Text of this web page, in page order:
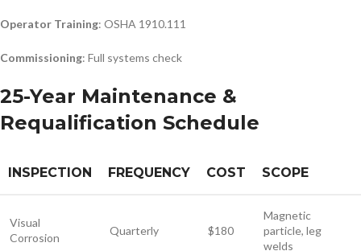
Operator Training: OSHA 1910.111
Commissioning: Full systems check
25-Year Maintenance &
Requalification Schedule
INSPECTION FREQUENCY COST SCOPE
Visual
Corrosion
Quarterly $180
Magnetic
particle, leg
welds